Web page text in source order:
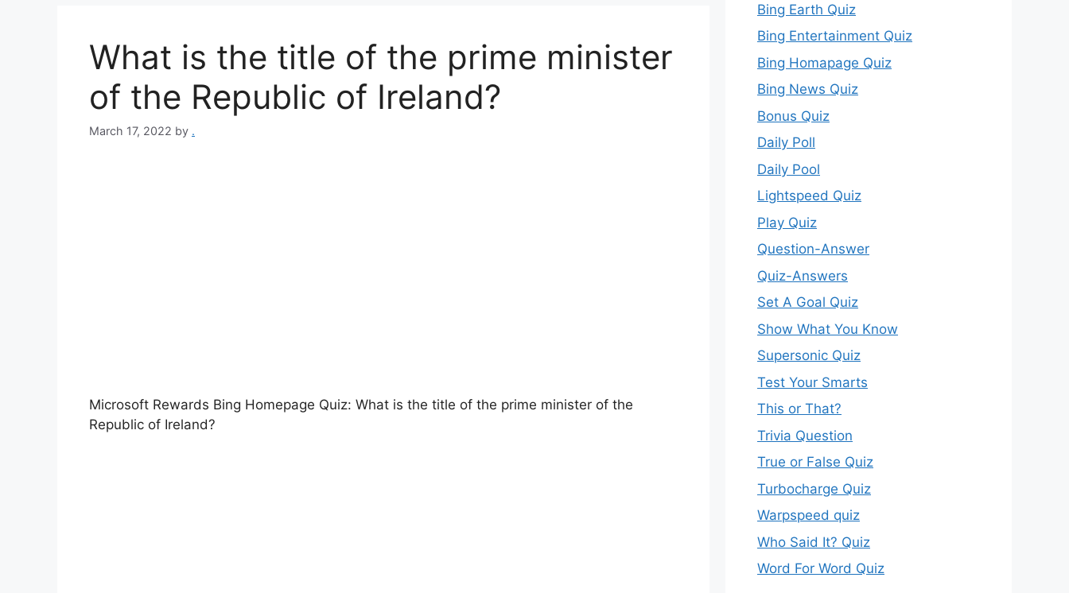
What is the title of the prime minister
of the Republic of Ireland?
March 17, 2022 by .
Microsoft Rewards Bing Homepage Quiz: What is the title of the prime minister of the
Republic of Ireland?
Bing Earth Quiz
Bing Entertainment Quiz
Bing Homapage Quiz
Bing News Quiz
Bonus Quiz
Daily Poll
Daily Pool
Lightspeed Quiz
Play Quiz
Question-Answer
Quiz-Answers
Set A Goal Quiz
Show What You Know
Supersonic Quiz
Test Your Smarts
This or That?
Trivia Question
True or False Quiz
Turbocharge Quiz
Warpspeed quiz
Who Said It? Quiz
Word For Word Quiz